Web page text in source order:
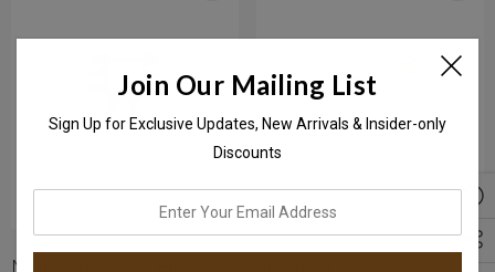
Multi Spike Ear Hoop
Surgical Steel Screw
Join Our Mailing List
Sign Up for Exclusive Updates, New Arrivals & Insider-only
Discounts
email